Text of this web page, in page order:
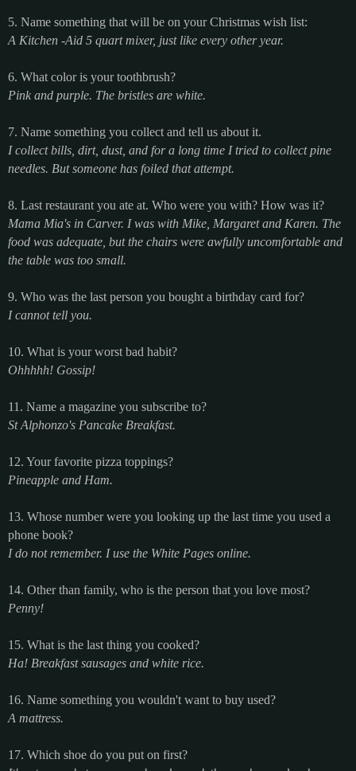
5. Name something that will be on your Christmas wish list:
A Kitchen -Aid 5 quart mixer, just like every other year.
6. What color is your toothbrush?
Pink and purple. The bristles are white.
7. Name something you collect and tell us about it.
I collect bills, dirt, dust, and for a long time I tried to collect pine
needles. But someone has foiled that attempt.
8. Last restaurant you ate at. Who were you with? How was it?
Mama Mia's in Carver. I was with Mike, Margaret and Karen. The
food was adequate, but the chairs were awfully uncomfortable and
the table was too small.
9. Who was the last person you bought a birthday card for?
I cannot tell you.
10. What is your worst bad habit?
Ohhhhh! Gossip!
11. Name a magazine you subscribe to?
St Alphonzo's Pancake Breakfast.
12. Your favorite pizza toppings?
Pineapple and Ham.
13. Whose number were you looking up the last time you used a
phone book?
I do not remember. I use the White Pages online.
14. Other than family, who is the person that you love most?
Penny!
15. What is the last thing you cooked?
Ha! Breakfast sausages and white rice.
16. Name something you wouldn't want to buy used?
A mattress.
17. Which shoe do you put on first?